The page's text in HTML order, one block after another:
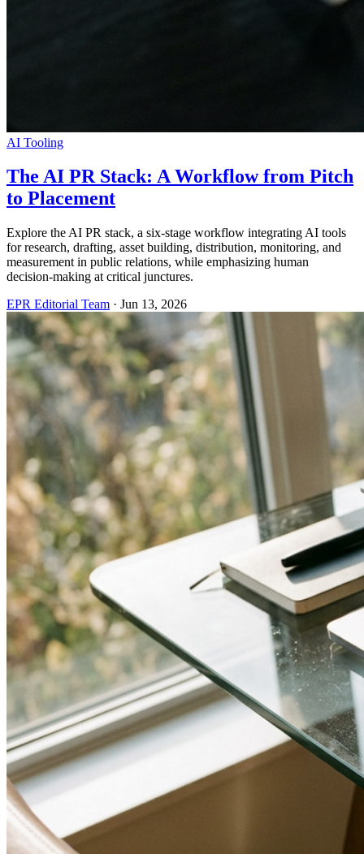
AI Tooling
The AI PR Stack: A Workflow from Pitch
to Placement
Explore the AI PR stack, a six-stage workflow integrating AI tools
for research, drafting, asset building, distribution, monitoring, and
measurement in public relations, while emphasizing human
decision-making at critical junctures.
EPR Editorial Team · Jun 13, 2026